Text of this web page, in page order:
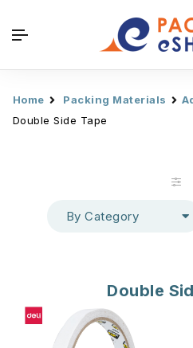
Home Packing Materials
Double Side Tape
By Category
Double